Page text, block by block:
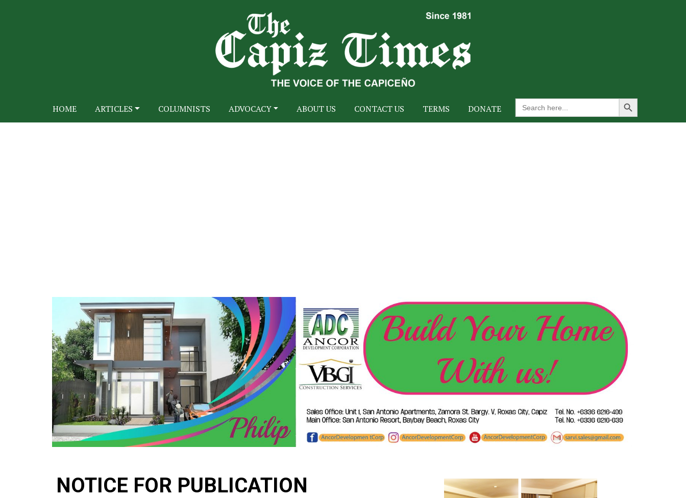
HOME ARTICLES COLUMNISTS ADVOCACY ABOUT US CONTACT US TERMS DONATE
Search
for:
Search Button
NOTICE FOR PUBLICATION